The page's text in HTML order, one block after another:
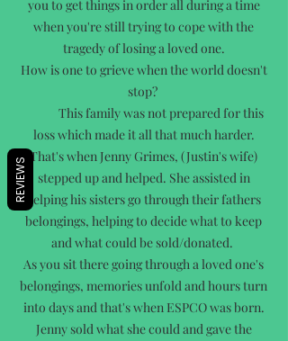
you to get things in order all during a time
when you're still trying to cope with the
tragedy of losing a loved one.
How is one to grieve when the world doesn't
stop?
This family was not prepared for this
loss which made it all that much harder.
That's when Jenny Grimes, (Justin's wife)
stepped up and helped. She assisted in
helping his sisters go through their fathers
belongings, helping to decide what to keep
and what could be sold/donated.
As you sit there going through a loved one's
belongings, memories unfold and hours turn
into days and that's when ESPCO was born.
Jenny sold what she could and gave the
REVIEWS